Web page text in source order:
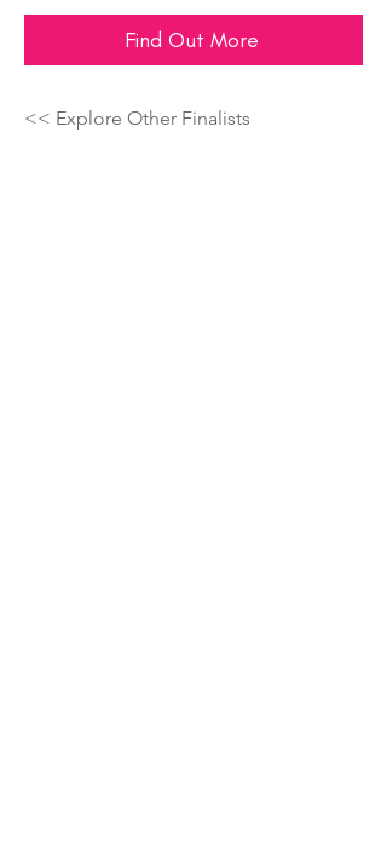
Find Out More
<< Explore Other Finalists